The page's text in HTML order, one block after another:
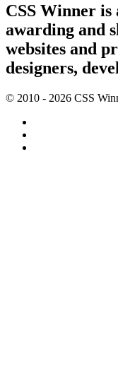
CSS Winner
awarding and
websites and
designers,
© 2010 - 2026 CSS